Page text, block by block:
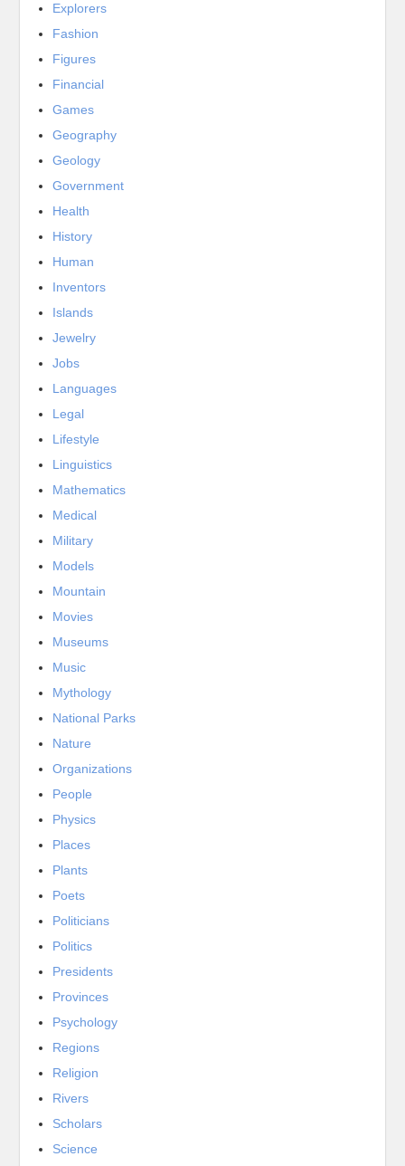
Explorers
Fashion
Figures
Financial
Games
Geography
Geology
Government
Health
History
Human
Inventors
Islands
Jewelry
Jobs
Languages
Legal
Lifestyle
Linguistics
Mathematics
Medical
Military
Models
Mountain
Movies
Museums
Music
Mythology
National Parks
Nature
Organizations
People
Physics
Places
Plants
Poets
Politicians
Politics
Presidents
Provinces
Psychology
Regions
Religion
Rivers
Scholars
Science